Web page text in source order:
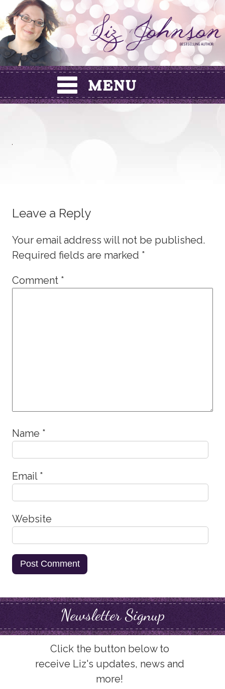
Skip
to
content
Leave a Reply
Your email address will not be published.
Required fields are marked *
Comment *
Name *
Email *
Website
Newsletter Signup
Click the button below to
receive Liz's updates, news and
more!